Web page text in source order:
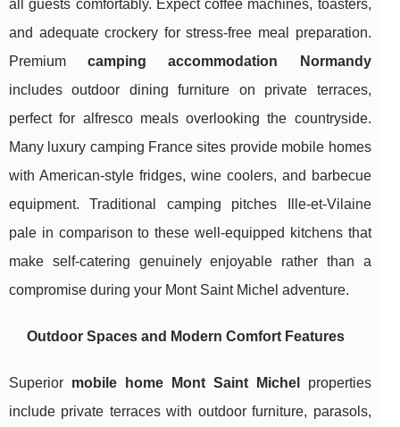
all guests comfortably. Expect coffee machines, toasters,
and adequate crockery for stress-free meal preparation.
Premiumcamping accommodation Normandy
includes outdoor dining furniture on private terraces,
perfect for alfresco meals overlooking the countryside.
Many luxury camping France sites provide mobile homes
with American-style fridges, wine coolers, and barbecue
equipment. Traditional camping pitches Ille-et-Vilaine
pale in comparison to these well-equipped kitchens that
make self-catering genuinely enjoyable rather than a
compromise during your Mont Saint Michel adventure.
Outdoor Spaces and Modern Comfort Features
Superior mobile home Mont Saint Michel
properties
include private terraces with outdoor furniture, parasols,